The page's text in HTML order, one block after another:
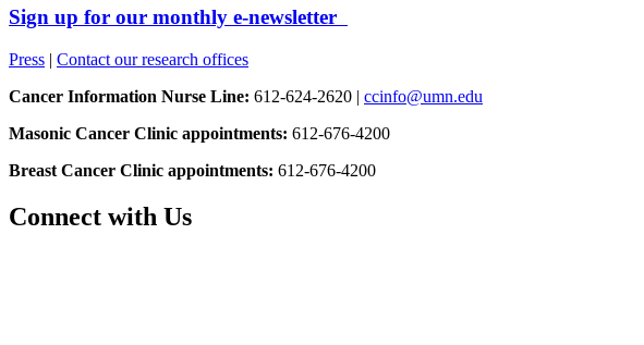
Sign up for our monthly e-newsletter
Press | Contact our research offices
Cancer Information Nurse Line: 612-624-2620 | ccinfo@umn.edu
Masonic Cancer Clinic appointments: 612-676-4200
Breast Cancer Clinic appointments: 612-676-4200
Connect with Us